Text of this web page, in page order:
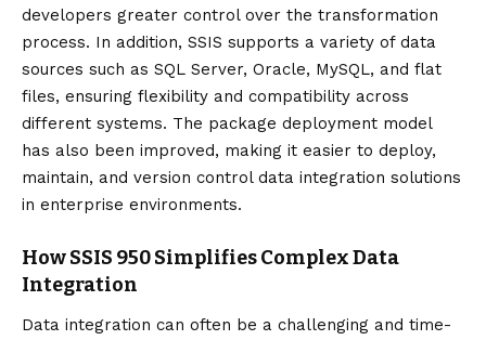
developers greater control over the transformation
process. In addition, SSIS supports a variety of data
sources such as SQL Server, Oracle, MySQL, and flat
files, ensuring flexibility and compatibility across
different systems. The package deployment model
has also been improved, making it easier to deploy,
maintain, and version control data integration solutions
in enterprise environments.
How SSIS 950 Simplifies Complex Data
Integration
Data integration can often be a challenging and time-